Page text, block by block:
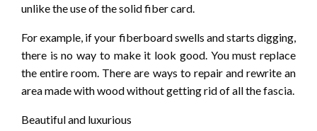
unlike the use of the solid fiber card.
For example, if your fiberboard swells and starts digging,
there is no way to make it look good. You must replace
the entire room. There are ways to repair and rewrite an
area made with wood without getting rid of all the fascia.
Beautiful and luxurious